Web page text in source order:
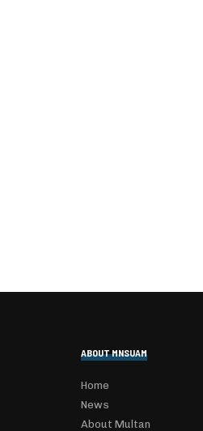
ABOUT MNSUAM
Home
News
About Multan